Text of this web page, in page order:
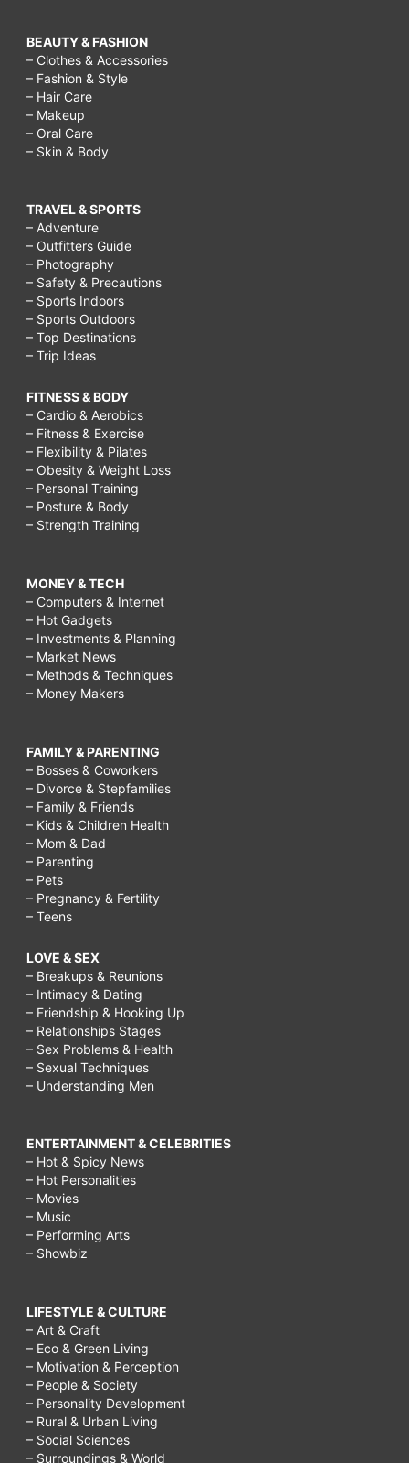
BEAUTY & FASHION
– Clothes & Accessories
– Fashion & Style
– Hair Care
– Makeup
– Oral Care
– Skin & Body
TRAVEL & SPORTS
– Adventure
– Outfitters Guide
– Photography
– Safety & Precautions
– Sports Indoors
– Sports Outdoors
– Top Destinations
– Trip Ideas
FITNESS & BODY
– Cardio & Aerobics
– Fitness & Exercise
– Flexibility & Pilates
– Obesity & Weight Loss
– Personal Training
– Posture & Body
– Strength Training
MONEY & TECH
– Computers & Internet
– Hot Gadgets
– Investments & Planning
– Market News
– Methods & Techniques
– Money Makers
FAMILY & PARENTING
– Bosses & Coworkers
– Divorce & Stepfamilies
– Family & Friends
– Kids & Children Health
– Mom & Dad
– Parenting
– Pets
– Pregnancy & Fertility
– Teens
LOVE & SEX
– Breakups & Reunions
– Intimacy & Dating
– Friendship & Hooking Up
– Relationships Stages
– Sex Problems & Health
– Sexual Techniques
– Understanding Men
ENTERTAINMENT & CELEBRITIES
– Hot & Spicy News
– Hot Personalities
– Movies
– Music
– Performing Arts
– Showbiz
LIFESTYLE & CULTURE
– Art & Craft
– Eco & Green Living
– Motivation & Perception
– People & Society
– Personality Development
– Rural & Urban Living
– Social Sciences
– Surroundings & World